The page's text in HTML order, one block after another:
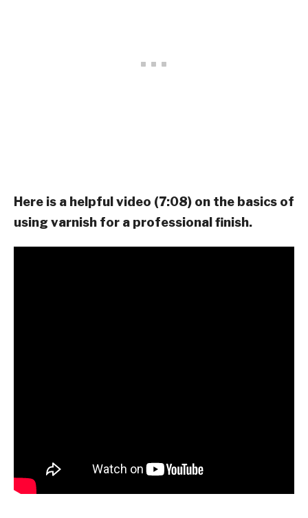
Here is a helpful video (7:08) on the basics of
using varnish for a professional finish.